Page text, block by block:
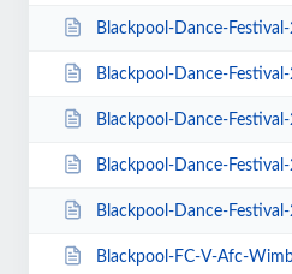
Blackpool-Dance-Festival-2019-Daily-Admission-
Blackpool-Dance-Festival-2019-Daily-Admission-
Blackpool-Dance-Festival-2019-Daily-Admission-
Blackpool-Dance-Festival-2019-Daily-Admission-
Blackpool-Dance-Festival-2019-Daily-Admission-
Blackpool-FC-V-Afc-